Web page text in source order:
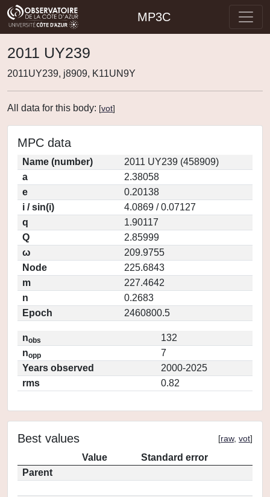
MP3C
2011 UY239
2011UY239, j8909, K11UN9Y
All data for this body: [vot]
MPC data
Name (number)
2011 UY239 (458909)
a
2.38058
e
0.20138
i / sin(i)
4.0869 / 0.07127
q
1.90117
Q
2.85999
ω
209.9755
Node
225.6843
m
227.4642
n
0.2683
Epoch
2460800.5
nobs
132
nopp
7
Years observed
2000-2025
rms
0.82
Best values [raw, vot]
Value
Standard error
Parent